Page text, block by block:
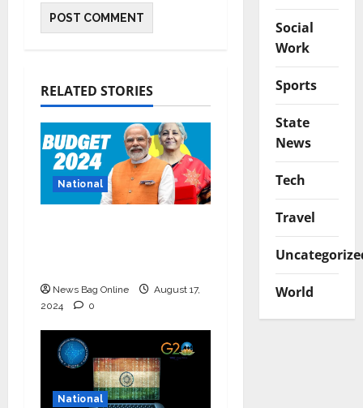
RELATED STORIES
National
News Bag Online
August 17,
2024
0
National
Social
Work
Sports
State
News
Tech
Travel
World